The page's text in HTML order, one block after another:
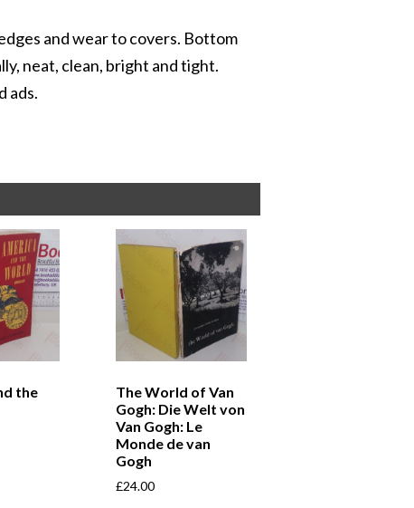
and wear to covers. Bottom
neat, clean, bright and tight.
ads.
the
The World of Van
Gogh: Die Welt von
Van Gogh: Le
Monde de van
Gogh
£24.00